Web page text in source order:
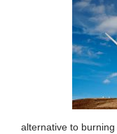
alternative to